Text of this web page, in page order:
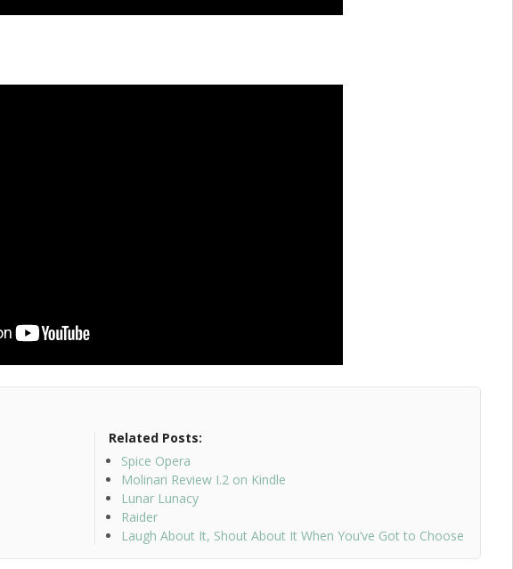
Related Posts:
Spice Opera
Molinari Review I.2 on Kindle
Lunar Lunacy
Raider
Laugh About It, Shout About It When You’ve Got to Choose